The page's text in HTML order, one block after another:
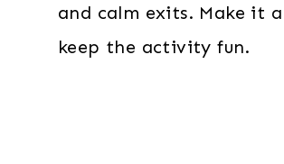
and calm exits. Make it
keep the activity fun.